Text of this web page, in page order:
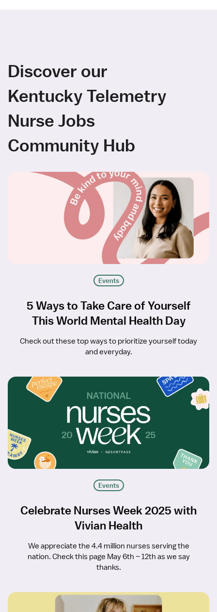
Discover our
Kentucky Telemetry
Nurse Jobs
Community Hub
Events
5 Ways to Take Care of Yourself
This World Mental Health Day
Check out these top ways to prioritize yourself today
and everyday.
Events
Celebrate Nurses Week 2025 with
Vivian Health
We appreciate the 4.4 million nurses serving the
nation. Check this page May 6th – 12th as we say
thanks.